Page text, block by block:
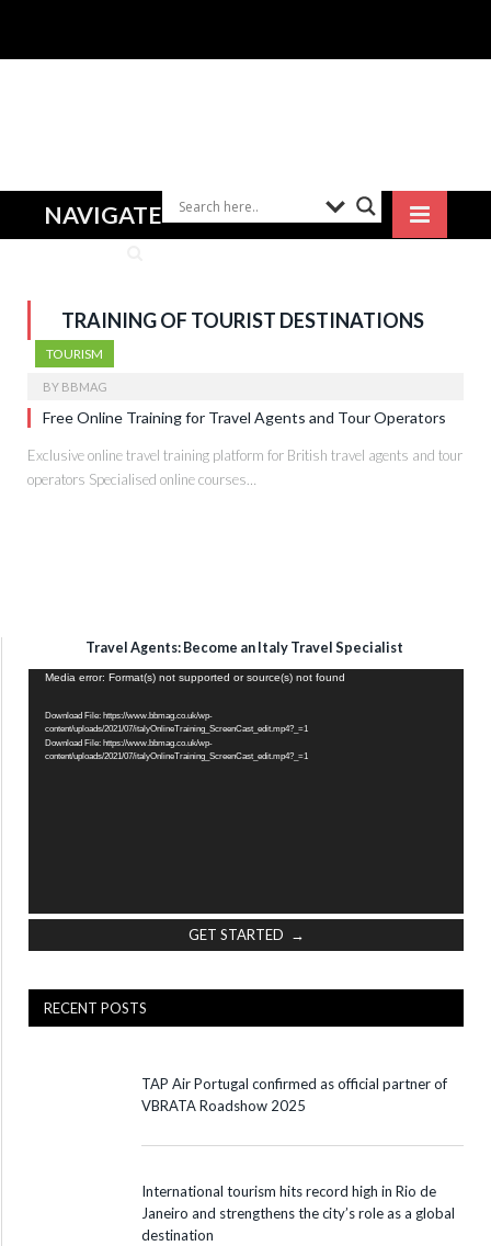
NAVIGATE
TRAINING OF TOURIST DESTINATIONS
TOURISM
BY BBMAG
Free Online Training for Travel Agents and Tour Operators
Exclusive online travel training platform for British travel agents and tour
operators Specialised online courses…
Travel Agents: Become an Italy Travel Specialist
Video
Media error: Format(s) not supported or source(s) not found
Download File: https://www.bbmag.co.uk/wp-
content/uploads/2021/07/italyOnlineTraining_ScreenCast_edit.mp4?_=1
Download File: https://www.bbmag.co.uk/wp-
content/uploads/2021/07/italyOnlineTraining_ScreenCast_edit.mp4?_=1
GET STARTED →
RECENT POSTS
TAP Air Portugal confirmed as official partner of
VBRATA Roadshow 2025
International tourism hits record high in Rio de
Janeiro and strengthens the city’s role as a global
destination